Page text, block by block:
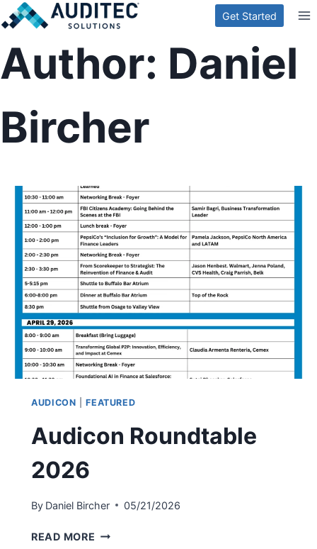
Skip
to
content
Get Started
Author: Daniel
Bircher
AUDICON |FEATURED
Audicon Roundtable
2026
By Daniel Bircher 05/21/2026
READ MORE AUDICON